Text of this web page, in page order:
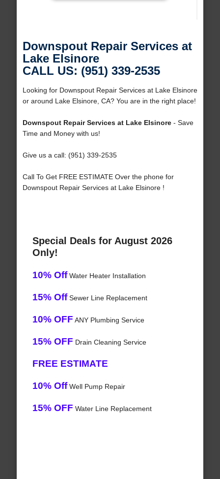
Downspout Repair Services at
Lake Elsinore
CALL US: (951) 339-2535
Looking for Downspout Repair Services at Lake Elsinore
or around Lake Elsinore, CA? You are in the right place!
Downspout Repair Services at Lake Elsinore- Save
Time and Money with us!
Give us a call: (951) 339-2535
Call To Get FREE ESTIMATE Over the phone for
Downspout Repair Services at Lake Elsinore !
Special Deals for August 2026
Only!
10% OffWater Heater Installation
15% OffSewer Line Replacement
10% OFF ANY Plumbing Service
15% OFF Drain Cleaning Service
FREE ESTIMATE
10% OffWell Pump Repair
15% OFF Water Line Replacement